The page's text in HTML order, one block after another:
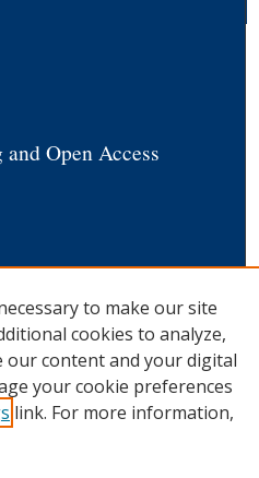
Open Access
to make our site
cookies to analyze,
our content and your digital
your cookie preferences
link. For more information,